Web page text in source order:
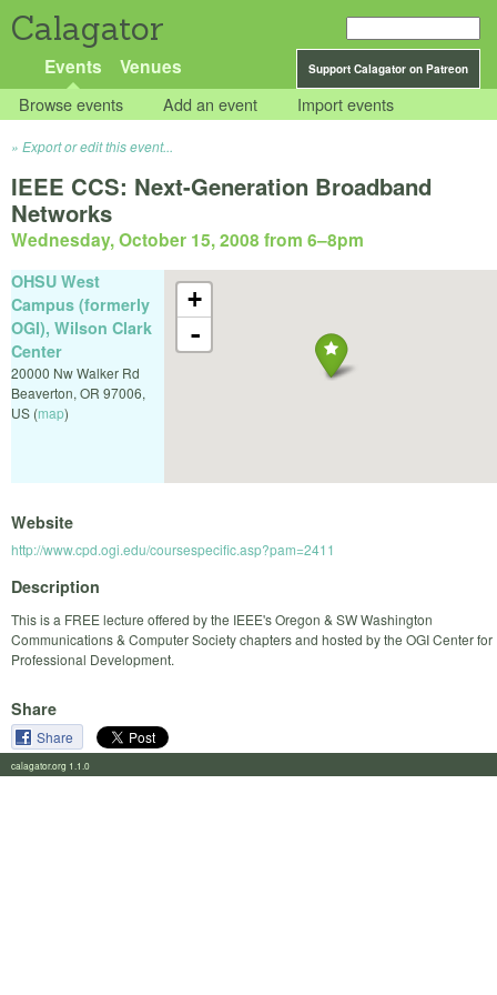
Calagator
Support Calagator on Patreon
Events Venues
Browse events Add an event Import events
Export or edit this event...
IEEE CCS: Next-Generation Broadband
Networks
Wednesday, October 15, 2008 from 6–8pm
+
-
OHSU West
Campus (formerly
OGI), Wilson Clark
Center
20000 Nw Walker Rd
Beaverton, OR 97006,
US (map)
Website
http://www.cpd.ogi.edu/coursespecific.asp?pam=2411
Description
This is a FREE lecture offered by the IEEE's Oregon & SW Washington
Communications & Computer Society chapters and hosted by the OGI Center for
Professional Development.
Share
Share
calagator.org 1.1.0